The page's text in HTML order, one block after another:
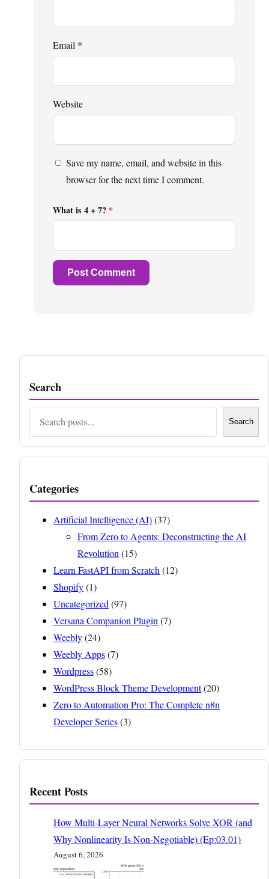
Email *
Website
Save my name, email, and website in this
browser for the next time I comment.
What is 4 + 7? *
Search
Search
Categories
Artificial Intelligence (AI)(37)
From Zero to Agents: Deconstructing the AI
Revolution (15)
Learn FastAPI from Scratch (12)
Shopify(1)
Uncategorized (97)
Versana Companion Plugin (7)
Weebly(24)
Weebly Apps(7)
Wordpress(58)
WordPress Block Theme Development(20)
Zero to Automation Pro: The Complete n8n
Developer Series(3)
Recent Posts
How Multi-Layer Neural Networks Solve XOR (and
Why Nonlinearity Is Non-Negotiable) (Ep:03.01)
August 6, 2026